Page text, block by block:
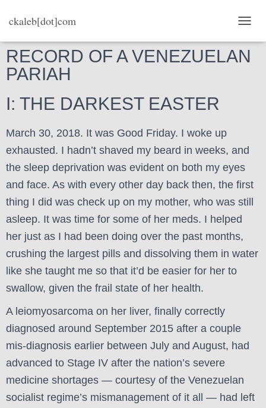
ckaleb[dot]com
RECORD OF A VENEZUELAN
PARIAH
I: THE DARKEST EASTER
March 30, 2018. It was Good Friday. I woke up
exhausted. I hadn’t shaved my beard in weeks, and
the sleep deprivation was evident on both my eyes
and face. As with every other day back then, the first
thing I did was check up on my mother, who was still
asleep. It was time for some of her meds. I helped
her just as I had been doing over the past months,
crushing the largest pills and dissolving them in water
like she taught me so that it’d be easier for her to
swallow, given the frail state of her health.
A leiomyosarcoma on her liver, finally correctly
diagnosed around September 2015 after a couple
mis-diagnosis earlier between July and August, had
advanced to Stage IV after the nation’s severe
medicine shortages — courtesy of the Venezuelan
socialist regime’s mismanagement of it all — had left